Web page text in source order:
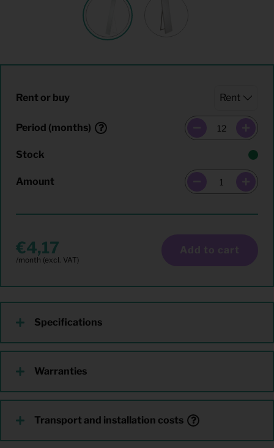
Rent or buy
Period (months)
Stock
Amount
4,17 Add to cart
Specifications
Warranties
Transport and installation costs